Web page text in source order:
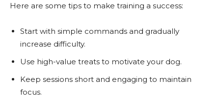
Here are some tips to make training a success:
Start with simple commands and gradually
increase difficulty.
Use high-value treats to motivate your dog.
Keep sessions short and engaging to maintain
focus.